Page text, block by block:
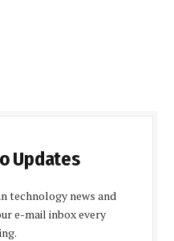
Updates
technology news and
e-mail inbox every